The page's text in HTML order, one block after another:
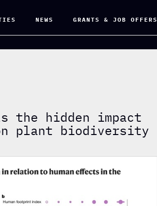
NEWS GRANTS & JOB OFFERS
the hidden impact
plant biodiversity